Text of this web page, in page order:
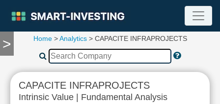
>
TOOLS
Compare
RESEARCH
Stock
Home>Analytics> CAPACITE INFRAPROJECTS
CAPACITE INFRAPROJECTS
Intrinsic Value | Fundamental Analysis